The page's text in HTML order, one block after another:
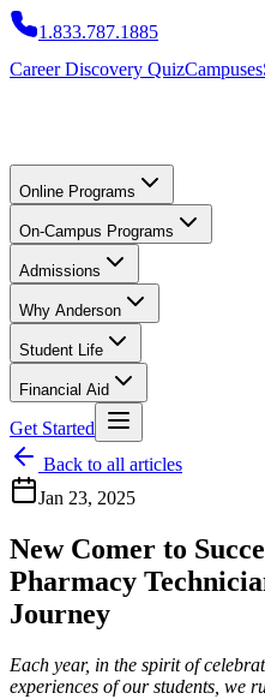
1.833.787.1885
Career Discovery QuizCampuses
Online Programs
On-Campus Programs
Admissions
Why Anderson
Student Life
Financial Aid
Get Started
Back to all articles
Jan 23, 2025
New Comer to
Pharmacy
Journey
Each year, in the spirit of
experiences of our students, we